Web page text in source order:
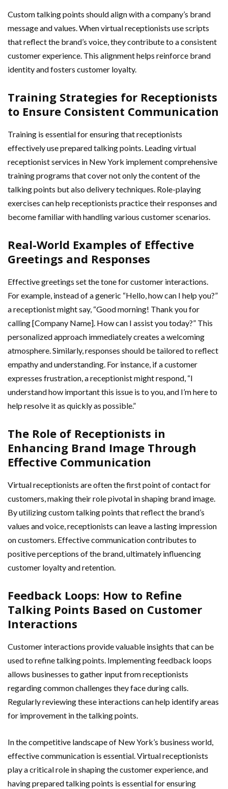
Custom talking points should align with a company’s brand
message and values. When virtual receptionists use scripts
that reflect the brand’s voice, they contribute to a consistent
customer experience. This alignment helps reinforce brand
identity and fosters customer loyalty.
Training Strategies for Receptionists
to Ensure Consistent Communication
Training is essential for ensuring that receptionists
effectively use prepared talking points. Leading virtual
receptionist services in New York implement comprehensive
training programs that cover not only the content of the
talking points but also delivery techniques. Role-playing
exercises can help receptionists practice their responses and
become familiar with handling various customer scenarios.
Real-World Examples of Effective
Greetings and Responses
Effective greetings set the tone for customer interactions.
For example, instead of a generic “Hello, how can I help you?”
a receptionist might say, “Good morning! Thank you for
calling [Company Name]. How can I assist you today?” This
personalized approach immediately creates a welcoming
atmosphere. Similarly, responses should be tailored to reflect
empathy and understanding. For instance, if a customer
expresses frustration, a receptionist might respond, “I
understand how important this issue is to you, and I’m here to
help resolve it as quickly as possible.”
The Role of Receptionists in
Enhancing Brand Image Through
Effective Communication
Virtual receptionists are often the first point of contact for
customers, making their role pivotal in shaping brand image.
By utilizing custom talking points that reflect the brand’s
values and voice, receptionists can leave a lasting impression
on customers. Effective communication contributes to
positive perceptions of the brand, ultimately influencing
customer loyalty and retention.
Feedback Loops: How to Refine
Talking Points Based on Customer
Interactions
Customer interactions provide valuable insights that can be
used to refine talking points. Implementing feedback loops
allows businesses to gather input from receptionists
regarding common challenges they face during calls.
Regularly reviewing these interactions can help identify areas
for improvement in the talking points.
In the competitive landscape of New York’s business world,
effective communication is essential. Virtual receptionists
play a critical role in shaping the customer experience, and
having prepared talking points is essential for ensuring